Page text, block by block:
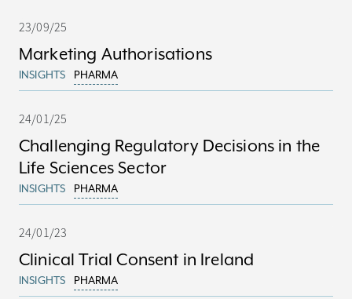
23/09/25
Marketing Authorisations
INSIGHTS PHARMA
24/01/25
Challenging Regulatory Decisions in the
Life Sciences Sector
INSIGHTS PHARMA
24/01/23
Clinical Trial Consent in Ireland
INSIGHTS PHARMA